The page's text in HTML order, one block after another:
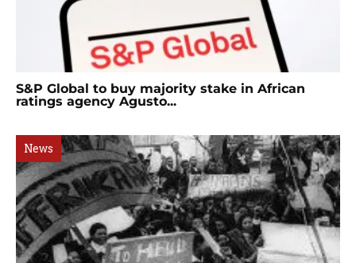
S&P Global to buy majority stake in African
ratings agency Agusto...
News